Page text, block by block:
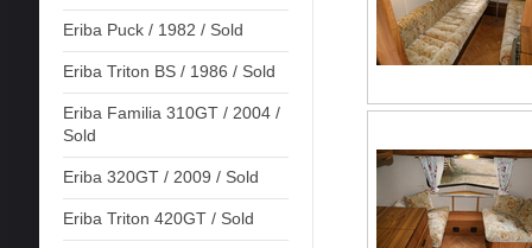
Eriba Puck / 1982 / Sold
Eriba Triton BS / 1986 / Sold
Eriba Familia 310GT / 2004 /
Sold
Eriba 320GT / 2009 / Sold
Eriba Triton 420GT / Sold